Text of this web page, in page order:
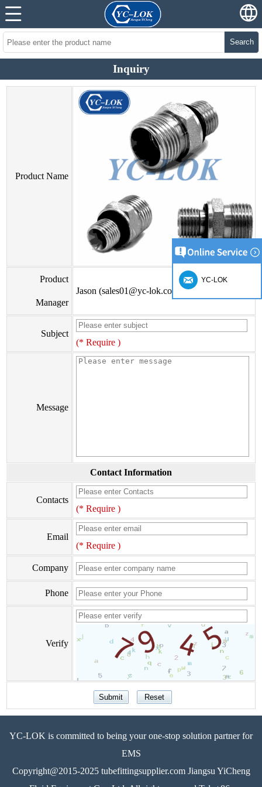
Search
Inquiry
Product Name
Product
Manager
Jason (sales01@yc-lok.com)
Subject
(* Require )
Message
Contact Information
Contacts
(* Require )
Email
(* Require )
Company
Phone
Verify
YC-LOK is committed to being your one-stop solution partner for
EMS
Copyright@2015-2025 tubefittingsupplier.com Jiangsu YiCheng
YC-LOK